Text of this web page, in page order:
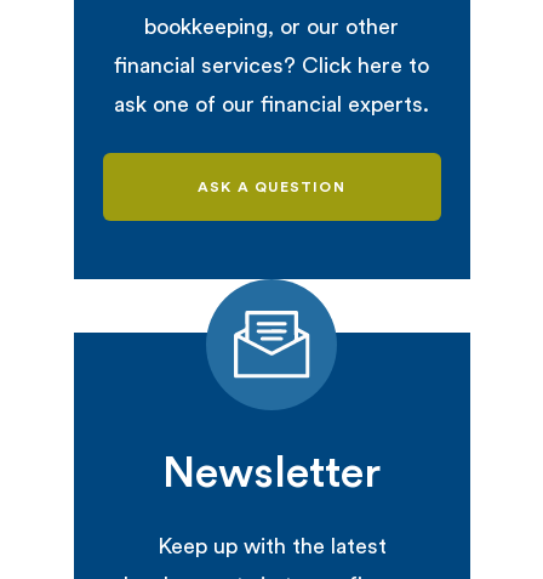
bookkeeping, or our other
financial services? Click here to
ask one of our financial experts.
ASK A QUESTION
Newsletter
Keep up with the latest